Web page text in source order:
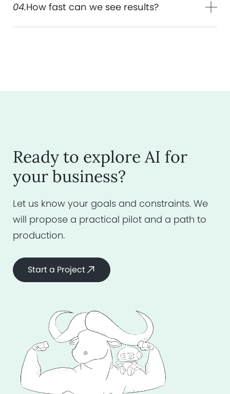
04.How fast can we see results?
Ready to explore AI for
your business?
Let us know your goals and constraints.We
will propose a practical pilot and a path to
production.
Start a Project